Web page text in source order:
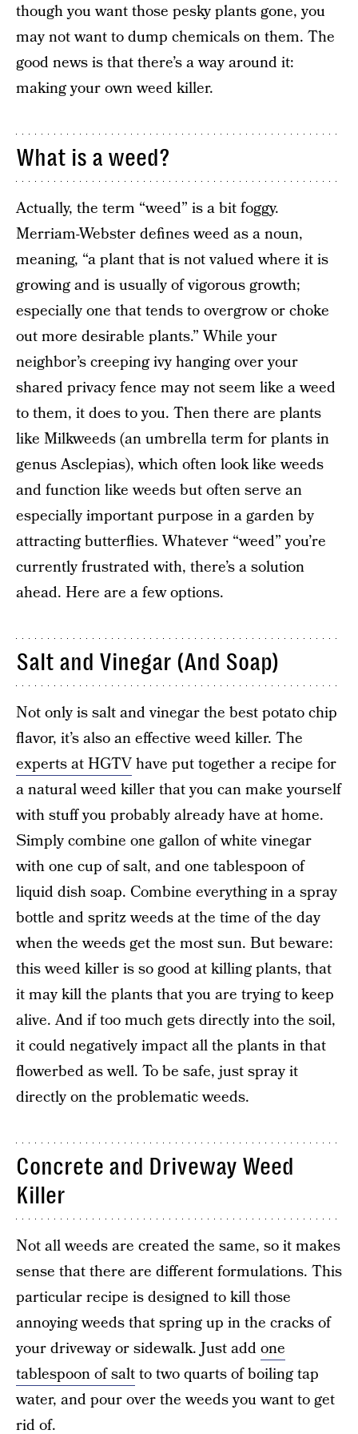
though you want those pesky plants gone, you
may not want to dump chemicals on them. The
good news is that there’s a way around it:
making your own weed killer.
What is a weed?
Actually, the term “weed” is a bit foggy.
Merriam-Webster defines weed as a noun,
meaning, “a plant that is not valued where it is
growing and is usually of vigorous growth;
especially one that tends to overgrow or choke
out more desirable plants.” While your
neighbor’s creeping ivy hanging over your
shared privacy fence may not seem like a weed
to them, it does to you. Then there are plants
like Milkweeds (an umbrella term for plants in
genus Asclepias), which often look like weeds
and function like weeds but often serve an
especially important purpose in a garden by
attracting butterflies. Whatever “weed” you’re
currently frustrated with, there’s a solution
ahead. Here are a few options.
Salt and Vinegar (And Soap)
Not only is salt and vinegar the best potato chip
flavor, it’s also an effective weed killer. The
experts at HGTVhave put together a recipe for
a natural weed killer that you can make yourself
with stuff you probably already have at home.
Simply combine one gallon of white vinegar
with one cup of salt, and one tablespoon of
liquid dish soap. Combine everything in a spray
bottle and spritz weeds at the time of the day
when the weeds get the most sun. But beware:
this weed killer is so good at killing plants, that
it may kill the plants that you are trying to keep
alive. And if too much gets directly into the soil,
it could negatively impact all the plants in that
flowerbed as well. To be safe, just spray it
directly on the problematic weeds.
Concrete and Driveway Weed
Killer
Not all weeds are created the same, so it makes
sense that there are different formulations. This
particular recipe is designed to kill those
annoying weeds that spring up in the cracks of
your driveway or sidewalk. Just addone
tablespoon of saltto two quarts of boiling tap
water, and pour over the weeds you want to get
rid of.